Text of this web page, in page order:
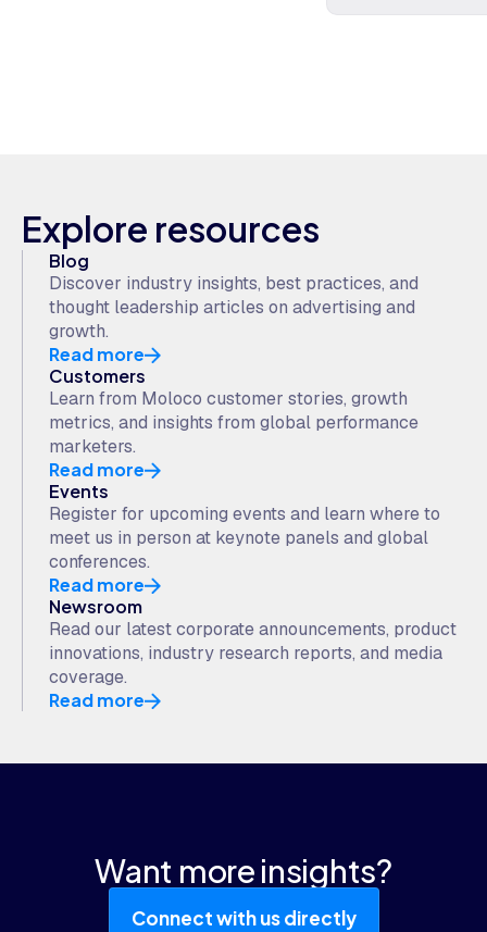
Explore resources
Blog
Discover industry insights, best practices, and
thought leadership articles on advertising and
growth.
Read more
Customers
Learn from Moloco customer stories, growth
metrics, and insights from global performance
marketers.
Read more
Events
Register for upcoming events and learn where to
meet us in person at keynote panels and global
conferences.
Read more
Newsroom
Read our latest corporate announcements, product
innovations, industry research reports, and media
coverage.
Read more
Want more insights?
Connect with us directly